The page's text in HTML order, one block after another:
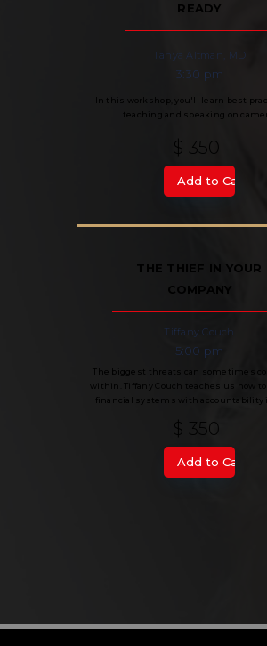
READY
Tanya Altman, MD
3:30 pm
In this workshop, you'll learn best
teaching and speaking on
$ 350
THE THIEF IN YOUR
COMPANY
Tiffany Couch
5:00 pm
The biggest threats can sometimes
within. Tiffany Couch teaches us how
financial systems with accountability
$ 350